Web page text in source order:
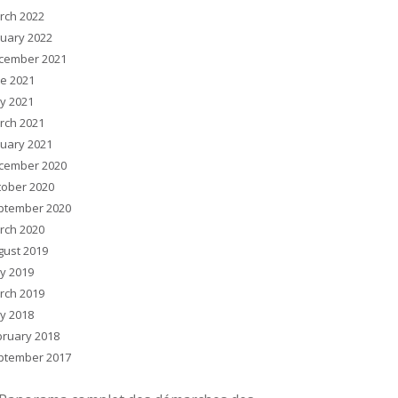
2022
2022
2021
2021
2021
2021
2021
2020
2020
2020
2020
2019
2019
2019
2018
2018
2017